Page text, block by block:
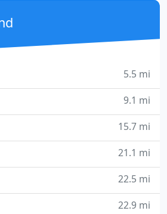
5.5 mi
9.1 mi
15.7 mi
21.1 mi
22.5 mi
22.9 mi